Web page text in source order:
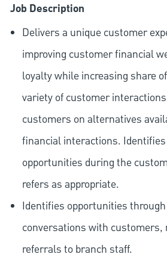
Job Description
Delivers a unique customer
improving customer financial
loyalty while increasing share
variety of customer
customers on alternatives
financial interactions.
opportunities during the
refers as appropriate.
Identifies opportunities
conversations with customers,
referrals to branch staff.